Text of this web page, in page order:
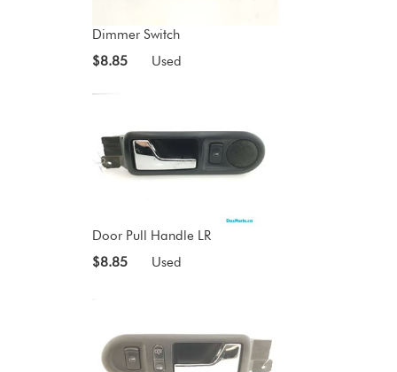
Dimmer Switch
$8.85
Used
Door Pull Handle LR
$8.85
Used